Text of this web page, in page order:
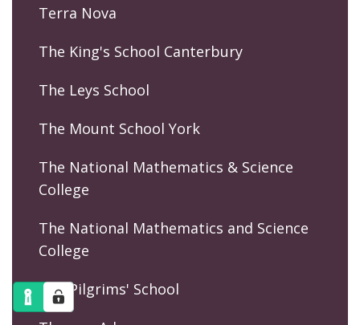
Terra Nova
The King's School Canterbury
The Leys School
The Mount School York
The National Mathematics & Science
College
The National Mathematics and Science
College
The Pilgrims' School